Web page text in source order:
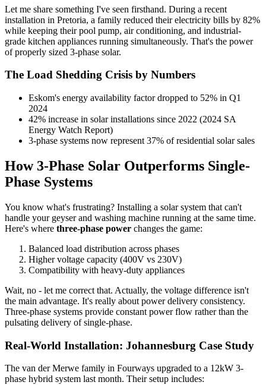
Let me share something I've seen firsthand. During a recent
installation in Pretoria, a family reduced their electricity bills by 82%
while keeping their pool pump, air conditioning, and industrial-
grade kitchen appliances running simultaneously. That's the power
of properly sized 3-phase solar.
The Load Shedding Crisis by Numbers
Eskom's energy availability factor dropped to 52% in Q1
2024
42% increase in solar installations since 2022 (2024 SA
Energy Watch Report)
3-phase systems now represent 37% of residential solar sales
How 3-Phase Solar Outperforms Single-
Phase Systems
You know what's frustrating? Installing a solar system that can't
handle your geyser and washing machine running at the same time.
Here's where three-phase power changes the game:
Balanced load distribution across phases
Higher voltage capacity (400V vs 230V)
Compatibility with heavy-duty appliances
Wait, no - let me correct that. Actually, the voltage difference isn't
the main advantage. It's really about power delivery consistency.
Three-phase systems provide constant power flow rather than the
pulsating delivery of single-phase.
Real-World Installation: Johannesburg Case Study
The van der Merwe family in Fourways upgraded to a 12kW 3-
phase hybrid system last month. Their setup includes: